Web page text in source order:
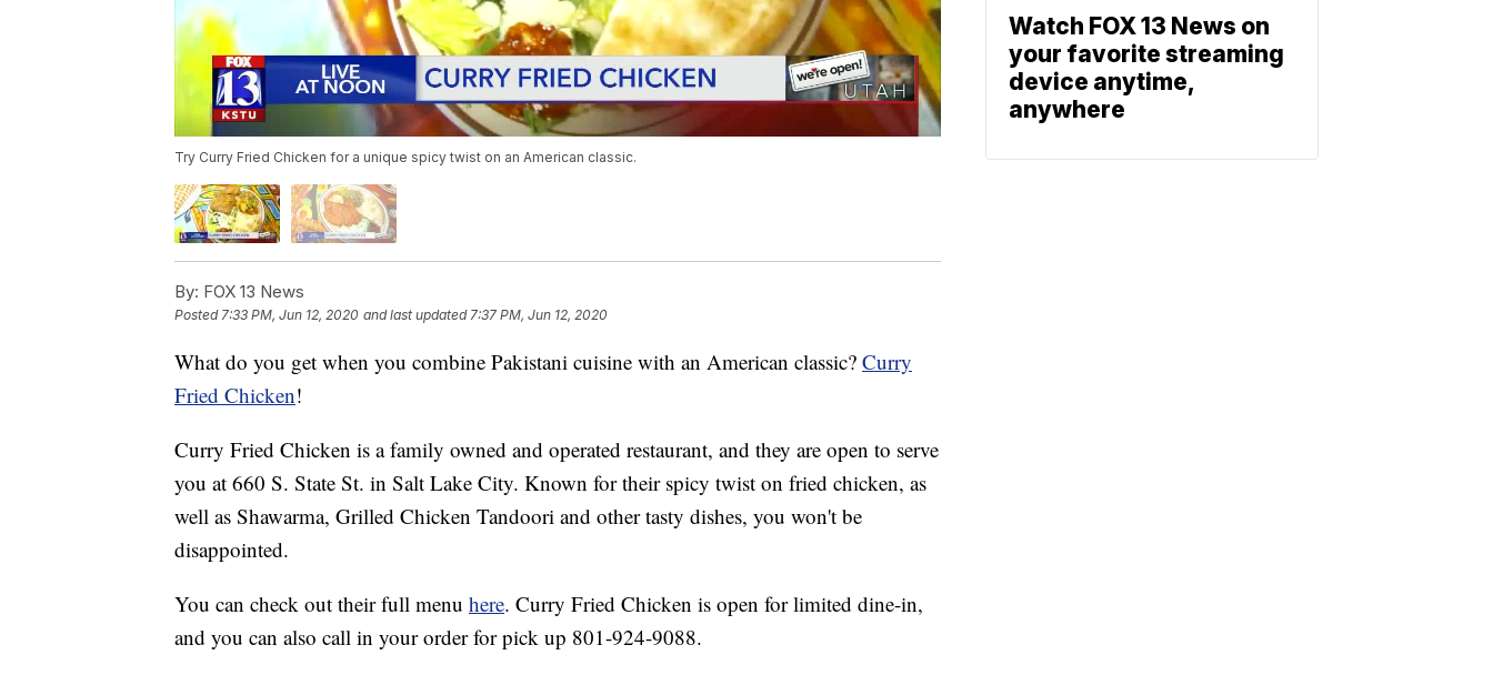
Try Curry Fried Chicken for a unique spicy twist on an American classic.
By: FOX 13 News
Posted 7:33 PM, Jun 12, 2020 and last updated 7:37 PM, Jun 12, 2020
What do you get when you combine Pakistani cuisine with an American classic? Curry
Fried Chicken!
Curry Fried Chicken is a family owned and operated restaurant, and they are open to serve
you at 660 S. State St. in Salt Lake City. Known for their spicy twist on fried chicken, as
well as Shawarma, Grilled Chicken Tandoori and other tasty dishes, you won't be
disappointed.
You can check out their full menu here. Curry Fried Chicken is open for limited dine-in,
and you can also call in your order for pick up 801-924-9088.
Watch FOX 13 News on
your favorite streaming
device anytime,
anywhere